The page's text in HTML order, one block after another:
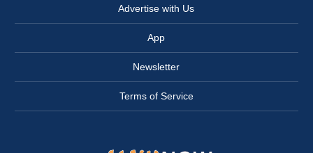
Advertise with Us
App
Newsletter
Terms of Service